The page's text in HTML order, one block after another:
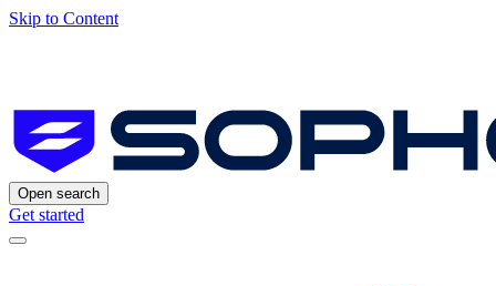
Skip to Content
Open search
Get started